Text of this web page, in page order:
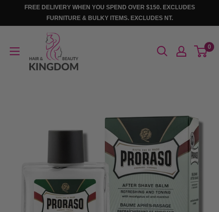
FREE DELIVERY WHEN YOU SPEND OVER $150. EXCLUDES
FURNITURE & BULKY ITEMS. EXCLUDES NT.
Beauty
0